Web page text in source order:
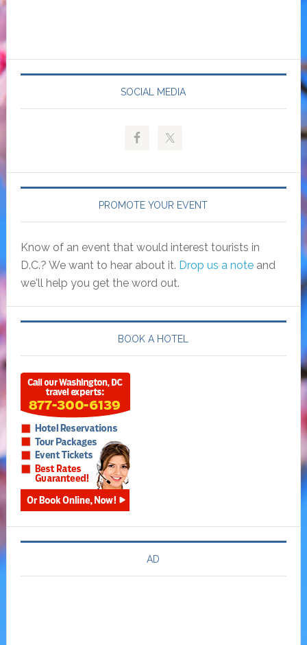
SOCIAL MEDIA
PROMOTE YOUR EVENT
Know of an event that would interest tourists in
D.C.? We want to hear about it. Drop us a noteand
we'll help you get the word out.
BOOK A HOTEL
AD